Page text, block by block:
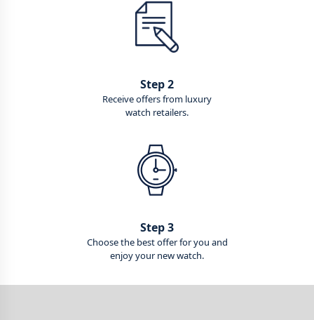
Step 2
Receive offers from luxury
watch retailers.
Step 3
Choose the best offer for you and
enjoy your new watch.